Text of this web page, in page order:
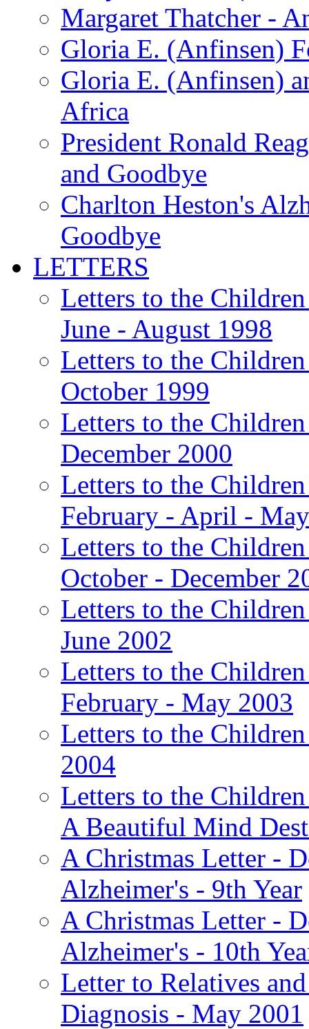
Margaret Thatcher -
Gloria E. (Anfinsen)
Gloria E. (Anfinsen)
Africa
President Ronald
and Goodbye
Charlton Heston's
Goodbye
LETTERS
Letters to the
June - August 1998
Letters to the
October 1999
Letters to the
December 2000
Letters to the
February - April -
Letters to the
October - December
Letters to the
June 2002
Letters to the
February - May 2003
Letters to the
2004
Letters to the
A Beautiful Mind
A Christmas Letter -
Alzheimer's - 9th Year
A Christmas Letter -
Alzheimer's - 10th
Letter to Relatives
Diagnosis - May 2001